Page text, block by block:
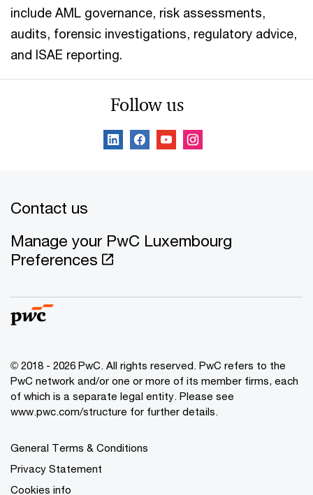
include AML governance, risk assessments,
audits, forensic investigations, regulatory advice,
and ISAE reporting.
Follow us
Contact us
Manage your PwC Luxembourg
Preferences
© 2018 - 2026 PwC. All rights reserved. PwC refers to the
PwC network and/or one or more of its member firms, each
of which is a separate legal entity. Please see
www.pwc.com/structure for further details.
General Terms & Conditions
Privacy Statement
Cookies info